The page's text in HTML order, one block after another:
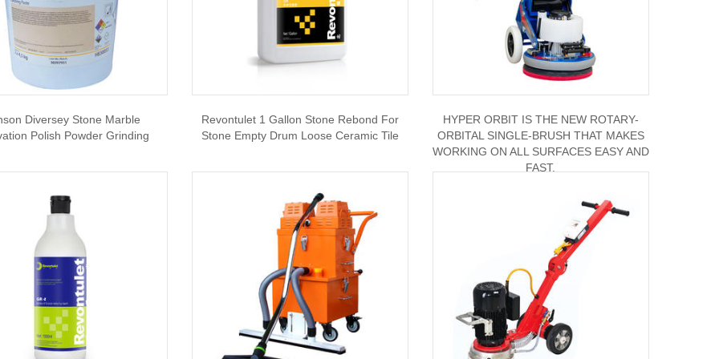
Diversey Stone Marble
Polish Powder Grinding
Revontulet 1 Gallon Stone Rebond For
Stone Empty Drum Loose Ceramic Tile
HYPER ORBIT IS THE NEW ROTARY-
ORBITAL SINGLE-BRUSH THAT MAKES
WORKING ON ALL SURFACES EASY AND
FAST.